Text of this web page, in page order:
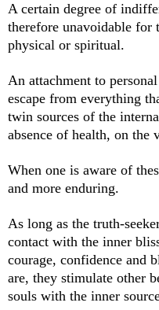
A certain degree of
therefore unavoidable for
physical or spiritual.
An attachment to
escape from everything
twin sources of the
absence of health, on the
When one is aware of
and more enduring.
As long as the truth-
contact with the inner
courage, confidence and
are, they stimulate other
souls with the inner